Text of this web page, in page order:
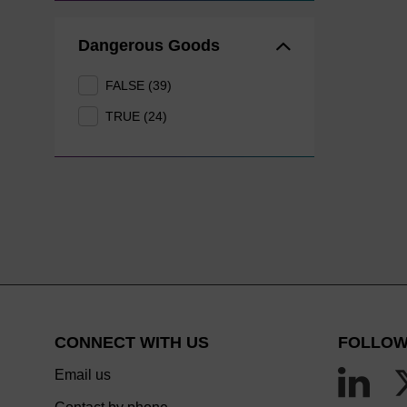
Dangerous Goods
FALSE (39)
TRUE (24)
CONNECT WITH US
Email us